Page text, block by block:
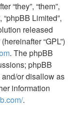
“they”, “them”,
“phpBB Limited”,
released
(hereinafter “GPL”)
. The phpBB
phpBB
or disallow as
information
.